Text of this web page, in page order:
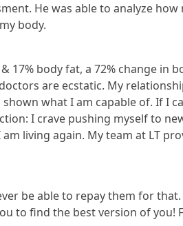
He was able to analyze
body.
17% body fat, a 72% change in
are ecstatic. My
what I am capable of. If I
I crave pushing myself to
living again. My team at LT
be able to repay them for
to find the best version of you!